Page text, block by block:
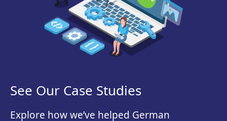
See Our Case Studies
Explore how we’ve helped German